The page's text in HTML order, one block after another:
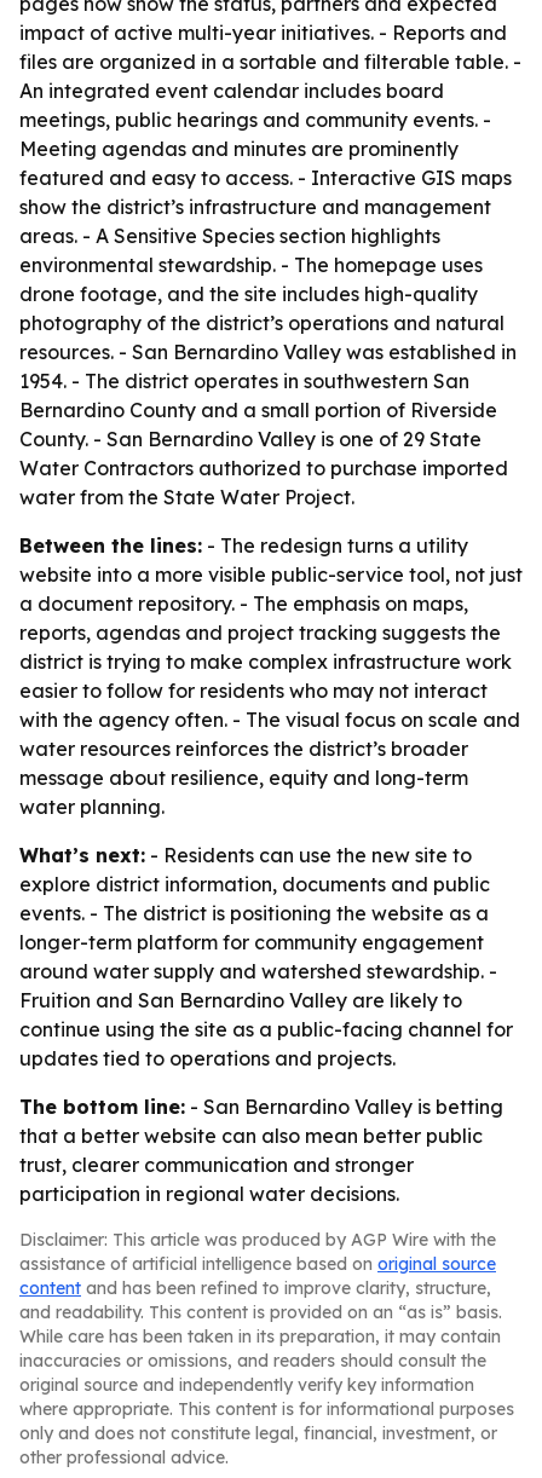
impact of active multi-year initiatives. - Reports and
files are organized in a sortable and filterable table. -
An integrated event calendar includes board
meetings, public hearings and community events. -
Meeting agendas and minutes are prominently
featured and easy to access. - Interactive GIS maps
show the district’s infrastructure and management
areas. - A Sensitive Species section highlights
environmental stewardship. - The homepage uses
drone footage, and the site includes high-quality
photography of the district’s operations and natural
resources. - San Bernardino Valley was established in
1954. - The district operates in southwestern San
Bernardino County and a small portion of Riverside
County. - San Bernardino Valley is one of 29 State
Water Contractors authorized to purchase imported
water from the State Water Project.
Between the lines: - The redesign turns a utility
website into a more visible public-service tool, not just
a document repository. - The emphasis on maps,
reports, agendas and project tracking suggests the
district is trying to make complex infrastructure work
easier to follow for residents who may not interact
with the agency often. - The visual focus on scale and
water resources reinforces the district’s broader
message about resilience, equity and long-term
water planning.
What’s next: - Residents can use the new site to
explore district information, documents and public
events. - The district is positioning the website as a
longer-term platform for community engagement
around water supply and watershed stewardship. -
Fruition and San Bernardino Valley are likely to
continue using the site as a public-facing channel for
updates tied to operations and projects.
The bottom line: - San Bernardino Valley is betting
that a better website can also mean better public
trust, clearer communication and stronger
participation in regional water decisions.
Disclaimer: This article was produced by AGP Wire with the
assistance of artificial intelligence based on original source
content and has been refined to improve clarity, structure,
and readability. This content is provided on an “as is” basis.
While care has been taken in its preparation, it may contain
inaccuracies or omissions, and readers should consult the
original source and independently verify key information
where appropriate. This content is for informational purposes
only and does not constitute legal, financial, investment, or
other professional advice.